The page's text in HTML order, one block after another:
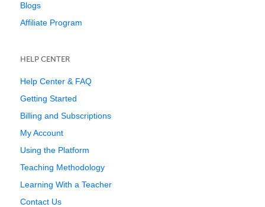
Blogs
Affiliate Program
HELP CENTER
Help Center & FAQ
Getting Started
Billing and Subscriptions
My Account
Using the Platform
Teaching Methodology
Learning With a Teacher
Contact Us